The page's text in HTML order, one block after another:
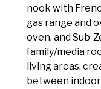
nook with
gas range and
oven, and Sub-
family/media
living areas,
between